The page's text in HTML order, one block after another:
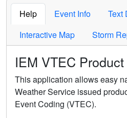
Help Event Info
Text
Interactive Map
Storm
IEM VTEC
This application allows easy
Weather Service issued
Event Coding (VTEC).